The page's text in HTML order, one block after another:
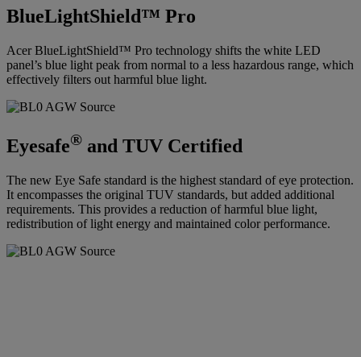
BlueLightShield™ Pro
Acer BlueLightShield™ Pro technology shifts the white LED
panel’s blue light peak from normal to a less hazardous range, which
effectively filters out harmful blue light.
Eyesafe® and TUV Certified
The new Eye Safe standard is the highest standard of eye protection.
It encompasses the original TUV standards, but added additional
requirements. This provides a reduction of harmful blue light,
redistribution of light energy and maintained color performance.